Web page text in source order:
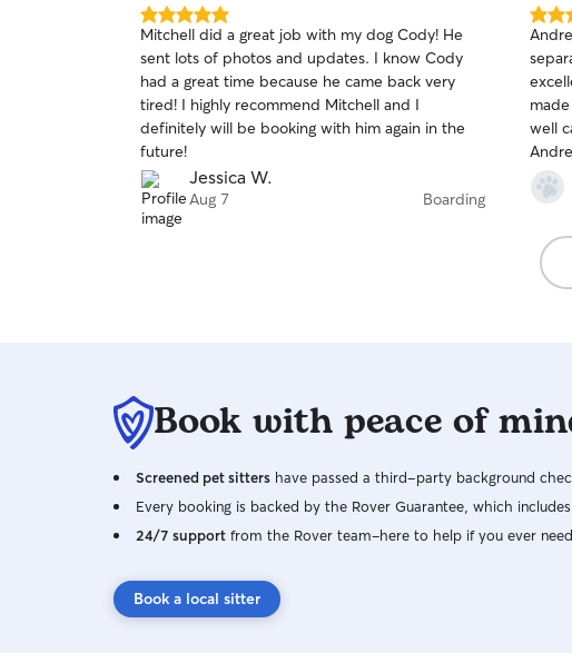
5.0
out
of
5
stars
Mitchell did a great job with my dog Cody! He
sent lots of photos and updates. I know Cody
had a great time because he came back very
tired! I highly recommend Mitchell and I
definitely will be booking with him again in the
future!
Jessica W.
Aug 7 Boarding
5.0
out
of
5
stars
well
Book with peace of
Screened pet sitters have passed a third-party background
Every booking is backed by the Rover Guarantee, which
24/7 support from the Rover team–here to help if you ever
Book a local sitter